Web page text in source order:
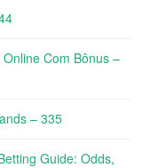
Com Bônus –
– 335
Guide: Odds,